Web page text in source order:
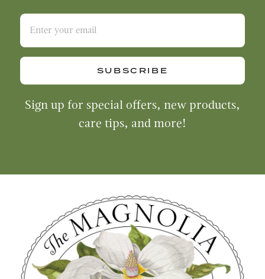
SUBSCRIBE
Sign up for special offers, new products,
care tips, and more!